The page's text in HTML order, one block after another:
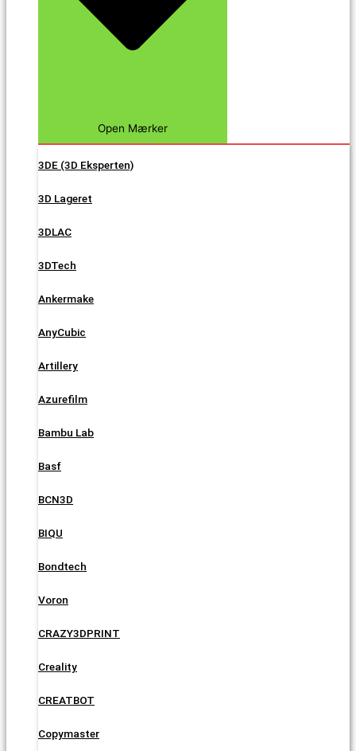
Open Mærker
3DE (3D Eksperten)
3D Lageret
3DLAC
3DTech
Ankermake
AnyCubic
Artillery
Azurefilm
Bambu Lab
Basf
BCN3D
BIQU
Bondtech
Voron
CRAZY3DPRINT
Creality
CREATBOT
Copymaster